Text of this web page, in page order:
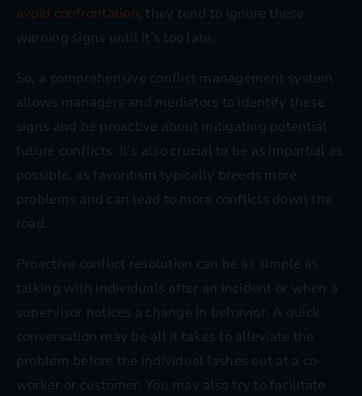
avoid confrontation, they tend to ignore these
warning signs until it’s too late.
So, a comprehensive conflict management system
allows managers and mediators to identify these
signs and be proactive about mitigating potential
future conflicts. It’s also crucial to be as impartial as
possible, as favoritism typically breeds more
problems and can lead to more conflicts down the
road.
Proactive conflict resolution can be as simple as
talking with individuals after an incident or when a
supervisor notices a change in behavior. A quick
conversation may be all it takes to alleviate the
problem before the individual lashes out at a co-
worker or customer. You may also try to facilitate